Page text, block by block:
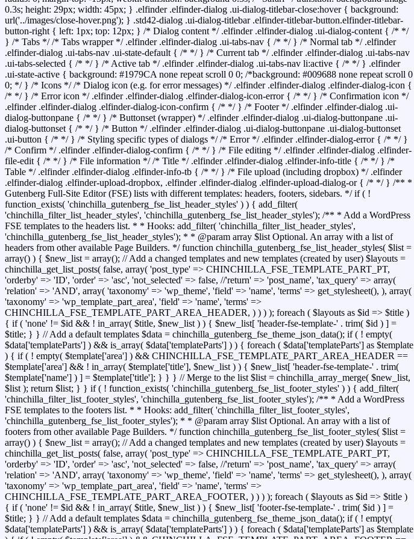
0.3s; height: 29px; width: 45px; } .elfinder .elfinder-dialog .ui-dialog-titlebar-close:hover { background:
url('../images/close-hover.png'); } .std42-dialog .ui-dialog-titlebar .elfinder-titlebar-button.elfinder-titlebar-
button-right { left: 1px; top: 12px; } /* Dialog content */ .elfinder .elfinder-dialog .ui-dialog-content { /* */
} /* Tabs */ /* Tabs wrapper */ .elfinder .elfinder-dialog .ui-tabs-nav { /* */ } /* Normal tab */ .elfinder
.elfinder-dialog .ui-tabs-nav .ui-state-default { /* */ } /* Current tab */ .elfinder .elfinder-dialog .ui-tabs-nav
.ui-tabs-selected { /* */ } /* Active tab */ .elfinder .elfinder-dialog .ui-tabs-nav li:active { /* */ } .elfinder
.ui-state-active { background: #1979CA none repeat scroll 0 0; /*background: #009688 none repeat scroll 0
0; */ } /* Icons */ /* Dialog icon (e.g. for error messages) */ .elfinder .elfinder-dialog .elfinder-dialog-icon {
/* */ } /* Error icon */ .elfinder .elfinder-dialog .elfinder-dialog-icon-error { /* */ } /* Confirmation icon */
.elfinder .elfinder-dialog .elfinder-dialog-icon-confirm { /* */ } /* Footer */ .elfinder .elfinder-dialog .ui-
dialog-buttonpane { /* */ } /* Buttonset (wrapper) */ .elfinder .elfinder-dialog .ui-dialog-buttonpane .ui-
dialog-buttonset { /* */ } /* Button */ .elfinder .elfinder-dialog .ui-dialog-buttonpane .ui-dialog-buttonset
.ui-button { /* */ } /* Styling specific types of dialogs */ /* Error */ .elfinder .elfinder-dialog-error { /* */ }
/* Confirm */ .elfinder .elfinder-dialog-confirm { /* */ } /* File editing */ .elfinder .elfinder-dialog .elfinder-
file-edit { /* */ } /* File information */ /* Title */ .elfinder .elfinder-dialog .elfinder-info-title { /* */ } /*
Table */ .elfinder .elfinder-dialog .elfinder-info-tb { /* */ } /* File upload (including dropbox) */ .elfinder
.elfinder-dialog .elfinder-upload-dropbox, .elfinder .elfinder-dialog .elfinder-upload-dialog-or { /* */ } /** *
Gutenberg Full-Site Editor (FSE) lists with different templates: headers, footers, sidebars. */ if ( !
function_exists( 'chinchilla_gutenberg_fse_list_header_styles' ) ) { add_filter(
'chinchilla_filter_list_header_styles', 'chinchilla_gutenberg_fse_list_header_styles'); /** * Add a WordPress
FSE templates to the headers list. * * Hooks: add_filter( 'chinchilla_filter_list_header_styles',
'chinchilla_gutenberg_fse_list_header_styles'); * * @param array $list Optional. An array with a list of
headers from other available Page Builders. */ function chinchilla_gutenberg_fse_list_header_styles( $list =
array() ) { $new_list = array(); // Add a changed templates and new templates (created by user) $layouts =
chinchilla_get_list_posts( false, array( 'post_type' => CHINCHILLA_FSE_TEMPLATE_PART_PT,
'orderby' => 'ID', 'order' => 'asc', 'not_selected' => false, //'return' => 'post_name', 'tax_query' => array(
'relation' => 'AND', array( 'taxonomy' => 'wp_theme', 'field' => 'name', 'terms' => get_stylesheet(), ), array(
'taxonomy' => 'wp_template_part_area', 'field' => 'name', 'terms' =>
CHINCHILLA_FSE_TEMPLATE_PART_AREA_HEADER, ) ) ) ); foreach ( $layouts as $id => $title )
{ if ( 'none' != $id && ! in_array( $title, $new_list ) ) { $new_list[ 'header-fse-template-' . trim( $id ) ] =
$title; } } // Add a default templates $data = chinchilla_gutenberg_fse_theme_json_data(); if ( ! empty(
$data['templateParts'] ) && is_array( $data['templateParts'] ) ) { foreach ( $data['templateParts'] as $template
) { if ( ! empty( $template['area'] ) && CHINCHILLA_FSE_TEMPLATE_PART_AREA_HEADER ==
$template['area'] && ! in_array( $template['title'], $new_list ) ) { $new_list[ 'header-fse-template-' . trim(
$template['name'] ) ] = $template['title']; } } } // Merge to the list $list = chinchilla_array_merge( $new_list,
$list ); return $list; } } if ( ! function_exists( 'chinchilla_gutenberg_fse_list_footer_styles' ) ) { add_filter(
'chinchilla_filter_list_footer_styles', 'chinchilla_gutenberg_fse_list_footer_styles'); /** * Add a WordPress
FSE templates to the footers list. * * Hooks: add_filter( 'chinchilla_filter_list_footer_styles',
'chinchilla_gutenberg_fse_list_footer_styles'); * * @param array $list Optional. An array with a list of
footers from other available Page Builders. */ function chinchilla_gutenberg_fse_list_footer_styles( $list =
array() ) { $new_list = array(); // Add a changed templates and new templates (created by user) $layouts =
chinchilla_get_list_posts( false, array( 'post_type' => CHINCHILLA_FSE_TEMPLATE_PART_PT,
'orderby' => 'ID', 'order' => 'asc', 'not_selected' => false, //'return' => 'post_name', 'tax_query' => array(
'relation' => 'AND', array( 'taxonomy' => 'wp_theme', 'field' => 'name', 'terms' => get_stylesheet(), ), array(
'taxonomy' => 'wp_template_part_area', 'field' => 'name', 'terms' =>
CHINCHILLA_FSE_TEMPLATE_PART_AREA_FOOTER, ) ) ) ); foreach ( $layouts as $id => $title )
{ if ( 'none' != $id && ! in_array( $title, $new_list ) ) { $new_list[ 'footer-fse-template-' . trim( $id ) ] =
$title; } } // Add a default templates $data = chinchilla_gutenberg_fse_theme_json_data(); if ( ! empty(
$data['templateParts'] ) && is_array( $data['templateParts'] ) ) { foreach ( $data['templateParts'] as $template